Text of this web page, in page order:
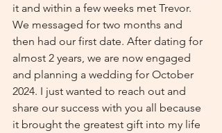
it and within a few weeks met Trevor.
We messaged for two months and
then had our first date. After dating for
almost 2 years, we are now engaged
and planning a wedding for October
2024. I just wanted to reach out and
share our success with you all because
it brought the greatest gift into my life